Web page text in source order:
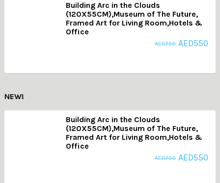
Building Arc in the Clouds
(120X55CM),Museum of The Future,
Framed Art for Living Room,Hotels &
Office
AED750 AED550
NEW!
Building Arc in the Clouds
(120X55CM),Museum of The Future,
Framed Art for Living Room,Hotels &
Office
AED750 AED550